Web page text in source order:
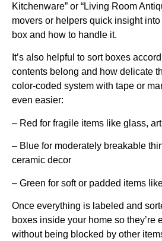
Kitchenware” or “Living Room
movers or helpers quick insight
box and how to handle it.
It’s also helpful to sort boxes
contents belong and how delicate
color-coded system with tape or
even easier:
– Red for fragile items like glass,
– Blue for moderately breakable
ceramic decor
– Green for soft or padded items
Once everything is labeled and
boxes inside your home so they’re
without being blocked by other